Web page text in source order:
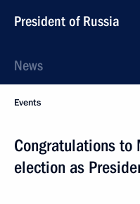
President of Russia
News
Events
Congratulations to
election as